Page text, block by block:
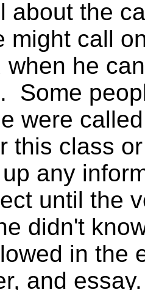
about the
call
when he
Some
were
this class
any
until the
didn't
in the
and